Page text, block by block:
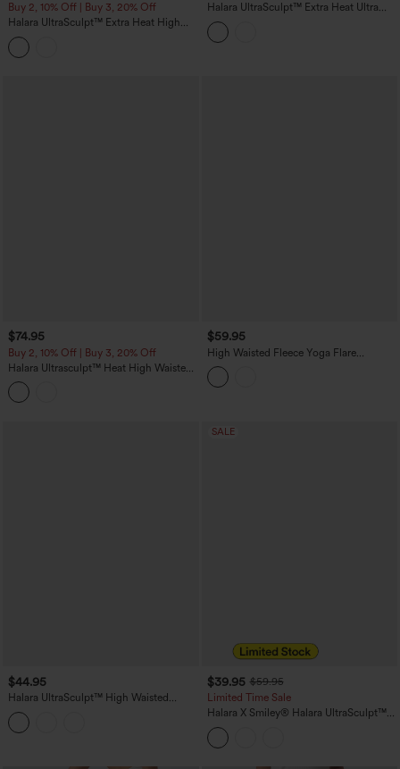
Buy 2, 10% Off | Buy 3, 20% Off
Halara UltraSculpt™ Extra Heat High
Waisted Scrunch Butt Lifting Tummy
Control Yoga Leggings with Pockets
Halara UltraSculpt™ Extra Heat Ultra
High-Waist Tummy Control Training
Leggings with Pockets
$74.95
Buy 2, 10% Off | Buy 3, 20% Off
Halara Ultrasculpt™ Heat High Waisted
Tummy Control Fleece Shaping Yoga
Bootcut Leggings with Pockets
$59.95
High Waisted Fleece Yoga Flare
Leggings
$44.95
Halara UltraSculpt™ High Waisted
Tummy Control Shaping Yoga Bootcut
Leggings with Pockets
SALE
$39.95 $59.95
Limited Time Sale
Halara X Smiley® Halara UltraSculpt™
High Waisted Scrunch Butt Lifting
Tummy Control Bootcut Training
Leggings with Pockets